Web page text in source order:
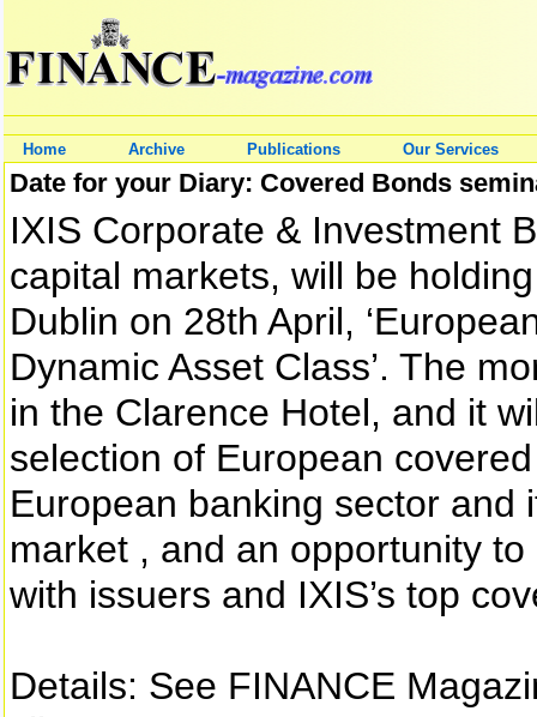
Home Archive Publications Our Services
Date for your Diary: Covered Bonds
IXIS Corporate & Investment
capital markets, will be
Dublin on 28th April,
Dynamic Asset Class’. The
in the Clarence Hotel, and it
selection of European
European banking sector and
market , and an opportunity
with issuers and IXIS’s top
Details: See FINANCE